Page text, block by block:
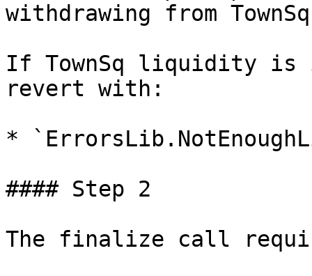
withdrawing from
If TownSq liquidity
revert with:
*
#### Step 2
The finalize call